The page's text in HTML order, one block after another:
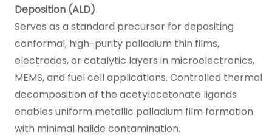
Deposition (ALD)
Serves as a standard precursor for depositing
conformal, high-purity palladium thin films,
electrodes, or catalytic layers in microelectronics,
MEMS, and fuel cell applications. Controlled thermal
decomposition of the acetylacetonate ligands
enables uniform metallic palladium film formation
with minimal halide contamination.